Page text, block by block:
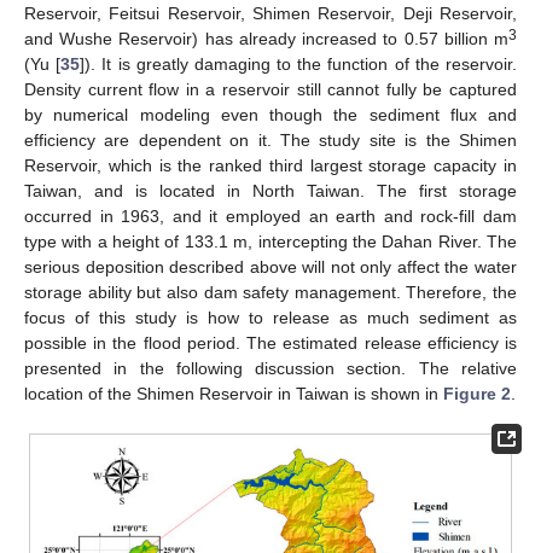
Reservoir, Feitsui Reservoir, Shimen Reservoir, Deji Reservoir,
and Wushe Reservoir) has already increased to 0.57 billion m3
(Yu [35]). It is greatly damaging to the function of the reservoir.
Density current flow in a reservoir still cannot fully be captured
by numerical modeling even though the sediment flux and
efficiency are dependent on it. The study site is the Shimen
Reservoir, which is the ranked third largest storage capacity in
Taiwan, and is located in North Taiwan. The first storage
occurred in 1963, and it employed an earth and rock-fill dam
type with a height of 133.1 m, intercepting the Dahan River. The
serious deposition described above will not only affect the water
storage ability but also dam safety management. Therefore, the
focus of this study is how to release as much sediment as
possible in the flood period. The estimated release efficiency is
presented in the following discussion section. The relative
location of the Shimen Reservoir in Taiwan is shown in Figure 2